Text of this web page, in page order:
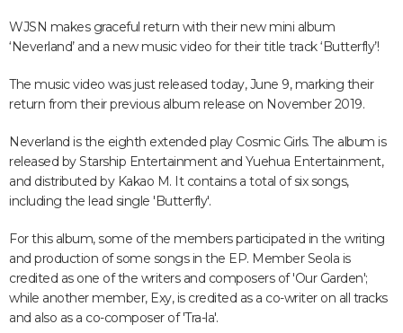
WJSN makes graceful return with their new mini album
‘Neverland’ and a new music video for their title track ‘Butterfly’!
The music video was just released today, June 9, marking their
return from their previous album release on November 2019.
Neverland is the eighth extended play Cosmic Girls. The album is
released by Starship Entertainment and Yuehua Entertainment,
and distributed by Kakao M. It contains a total of six songs,
including the lead single 'Butterfly'.
For this album, some of the members participated in the writing
and production of some songs in the EP. Member Seola is
credited as one of the writers and composers of 'Our Garden';
while another member, Exy, is credited as a co-writer on all tracks
and also as a co-composer of 'Tra-la'.